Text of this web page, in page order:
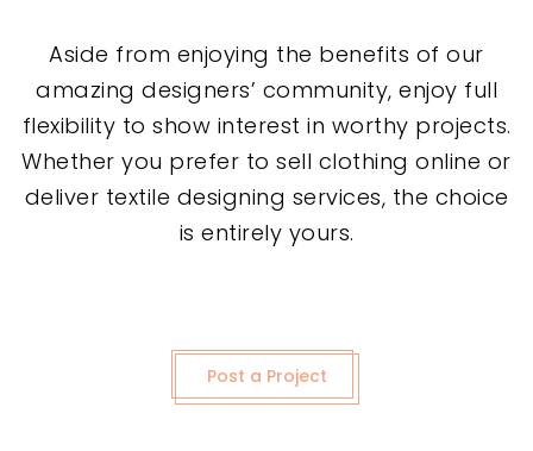
Aside from enjoying the benefits of our
amazing designers’ community, enjoy full
flexibility to show interest in worthy projects.
Whether you prefer to sell clothing online or
deliver textile designing services, the choice
is entirely yours.
Post a Project